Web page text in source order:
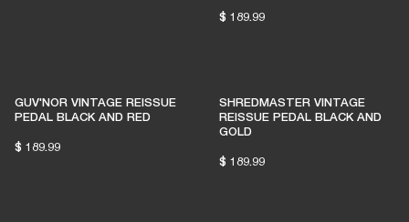
$ 189.99
GUV'NOR VINTAGE REISSUE
PEDAL BLACK AND RED
$ 189.99
SHREDMASTER VINTAGE
REISSUE PEDAL BLACK AND
GOLD
$ 189.99